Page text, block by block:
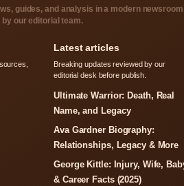
guides, and analysis in a modern newsroom
our editorial team.
Latest articles
Breaking updates reviewed by our
editorial desk before publish.
Ultimate Warrior: Death, Real
Name, and Legacy
Ava Gardner Biography:
Relationships, Legacy & More
George Kittle: Injury, Wife,
& Career Facts (2025)